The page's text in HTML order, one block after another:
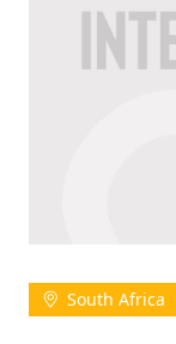
BUYER MEMBERSHIP
Log In
South Africa